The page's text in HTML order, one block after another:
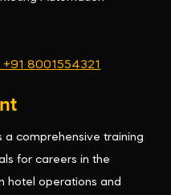
+91 8001554321
comprehensive training
for careers in the
hotel operations and